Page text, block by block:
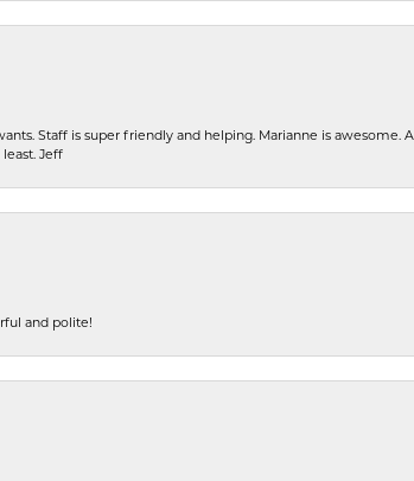
Staff is super friendly and helping. Marianne is
Jeff
and polite!